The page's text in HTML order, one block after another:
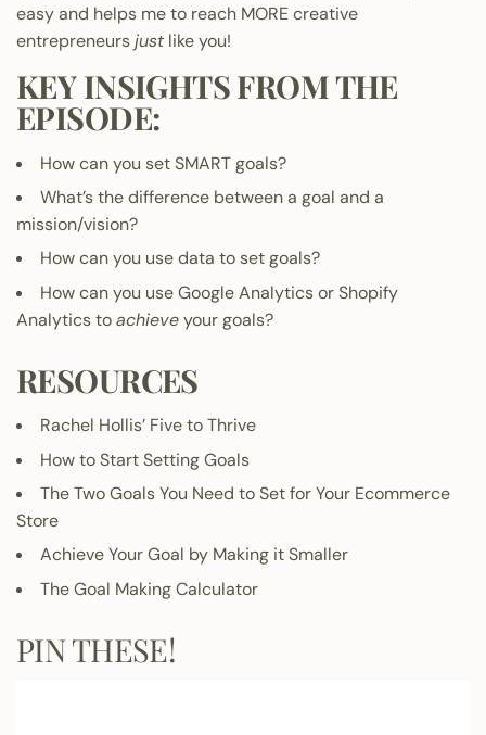
easy and helps me to reach MORE creative
entrepreneursjustlike you!
KEY INSIGHTS FROM THE
EPISODE:
How can you set SMART goals?
What’s the difference between a goal and a
mission/vision?
How can you use data to set goals?
How can you use Google Analytics or Shopify
Analytics toachieveyour goals?
RESOURCES
Rachel Hollis’ Five to Thrive
How to Start Setting Goals
The Two Goals You Need to Set for Your Ecommerce
Store
Achieve Your Goal by Making it Smaller
The Goal Making Calculator
PIN THESE!